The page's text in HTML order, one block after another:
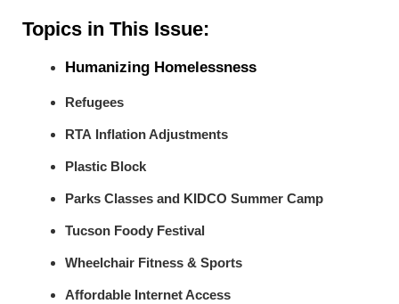
Topics in This Issue:
Humanizing Homelessness
Refugees
RTA Inflation Adjustments
Plastic Block
Parks Classes and KIDCO Summer Camp
Tucson Foody Festival
Wheelchair Fitness & Sports
Affordable Internet Access